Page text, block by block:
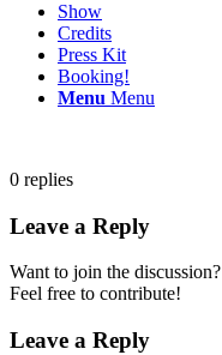
Show
Credits
Press Kit
Booking!
Menu Menu
0 replies
Leave a Reply
Want to join the discussion?
Feel free to contribute!
Leave a Reply